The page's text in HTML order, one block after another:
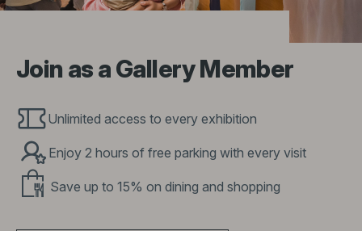
Join as a Gallery Member
Unlimited access to every exhibition
Enjoy 2 hours of free parking with every visit
Save up to 15% on dining and shopping